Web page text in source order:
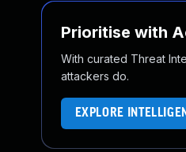
Prioritise with
With curated Threat
attackers do.
EXPLORE